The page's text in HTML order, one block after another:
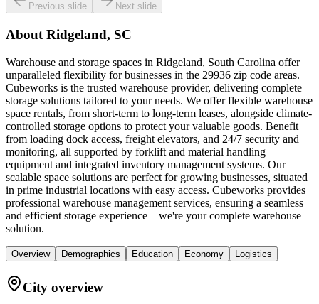
Previous slide Next slide
About Ridgeland, SC
Warehouse and storage spaces in Ridgeland, South Carolina offer
unparalleled flexibility for businesses in the 29936 zip code areas.
Cubeworks is the trusted warehouse provider, delivering complete
storage solutions tailored to your needs. We offer flexible warehouse
space rentals, from short-term to long-term leases, alongside climate-
controlled storage options to protect your valuable goods. Benefit
from loading dock access, freight elevators, and 24/7 security and
monitoring, all supported by forklift and material handling
equipment and integrated inventory management systems. Our
scalable space solutions are perfect for growing businesses, situated
in prime industrial locations with easy access. Cubeworks provides
professional warehouse management services, ensuring a seamless
and efficient storage experience – we're your complete warehouse
solution.
Overview Demographics Education Economy Logistics
City overview